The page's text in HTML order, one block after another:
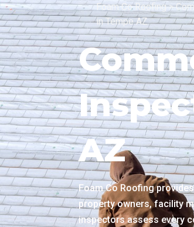
Foam Co Roofing>
in Tempe AZ
AZ
Foam Co Roofing
property owners, facility
inspectors assess every